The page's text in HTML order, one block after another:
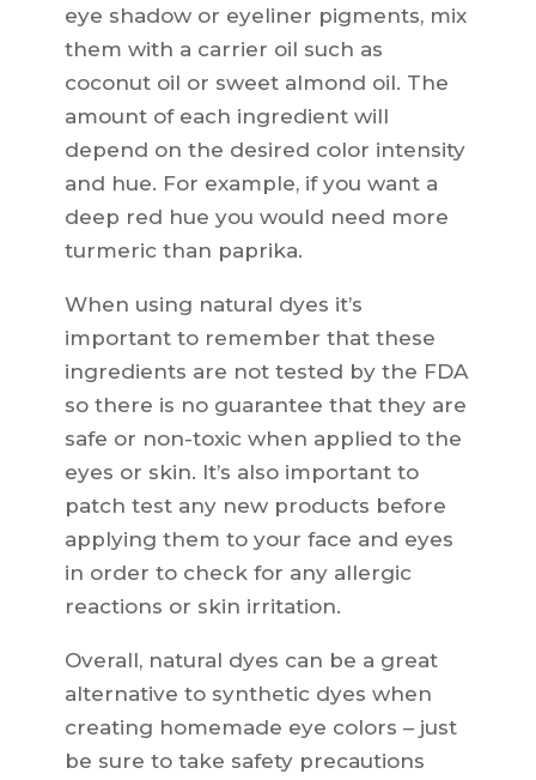
eye shadow or eyeliner pigments, mix
them with a carrier oil such as
coconut oil or sweet almond oil. The
amount of each ingredient will
depend on the desired color intensity
and hue. For example, if you want a
deep red hue you would need more
turmeric than paprika.
When using natural dyes it’s
important to remember that these
ingredients are not tested by the FDA
so there is no guarantee that they are
safe or non-toxic when applied to the
eyes or skin. It’s also important to
patch test any new products before
applying them to your face and eyes
in order to check for any allergic
reactions or skin irritation.
Overall, natural dyes can be a great
alternative to synthetic dyes when
creating homemade eye colors – just
be sure to take safety precautions